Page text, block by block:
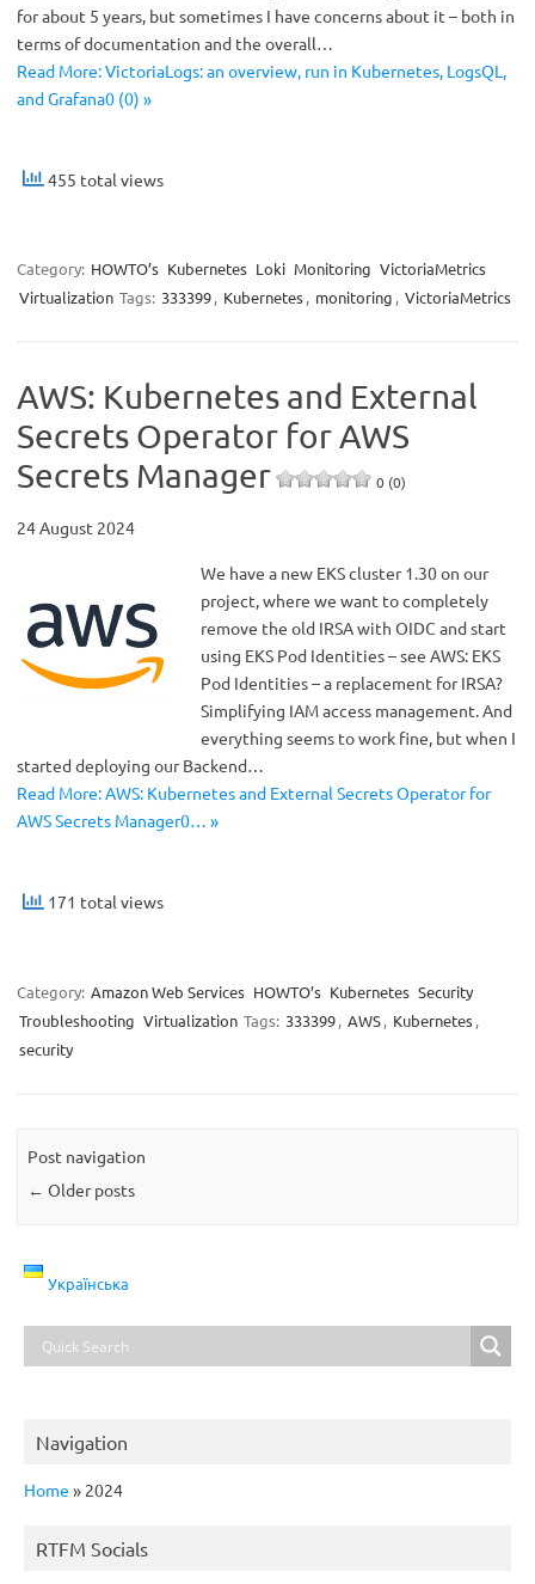
for about 5 years, but sometimes I have concerns about it – both in
terms of documentation and the overall…
Read More: VictoriaLogs: an overview, run in Kubernetes, LogsQL,
and Grafana0 (0) »
455 total views
Category: HOWTO’s Kubernetes Loki Monitoring VictoriaMetrics
Virtualization Tags: 333399, Kubernetes, monitoring , VictoriaMetrics
AWS: Kubernetes and External
Secrets Operator for AWS
Secrets Manager
0 (0)
24 August 2024
We have a new EKS cluster 1.30 on our
project, where we want to completely
remove the old IRSA with OIDC and start
using EKS Pod Identities – see AWS: EKS
Pod Identities – a replacement for IRSA?
Simplifying IAM access management. And
everything seems to work fine, but when I
started deploying our Backend…
Read More: AWS: Kubernetes and External Secrets Operator for
AWS Secrets Manager0… »
171 total views
Category: Amazon Web Services HOWTO’s Kubernetes Security
Troubleshooting Virtualization Tags: 333399, AWS, Kubernetes,
security
Post navigation
← Older posts
Українська
Navigation
Home » 2024
RTFM Socials